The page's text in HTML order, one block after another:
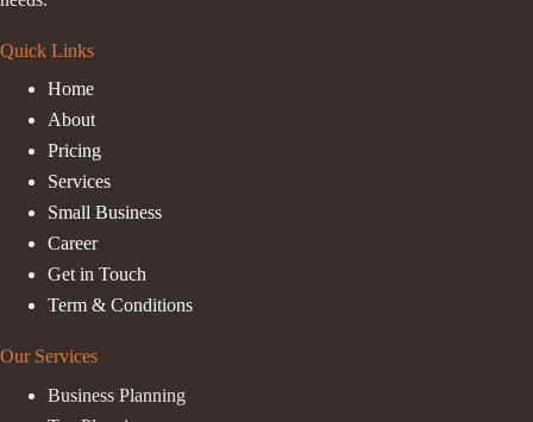
Quick Links
Home
About
Pricing
Services
Small Business
Career
Get in Touch
Term & Conditions
Our Services
Business Planning